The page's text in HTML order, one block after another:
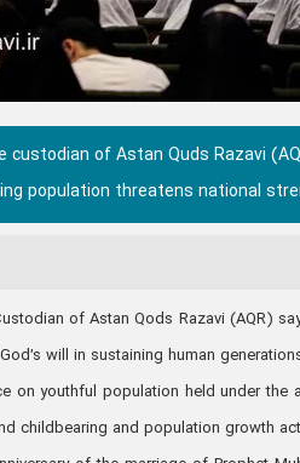
custodian of Astan Quds Razavi
population threatens national
of Astan Qods Razavi (AQR)
will in sustaining human
on youthful population held under the
childbearing and population growth